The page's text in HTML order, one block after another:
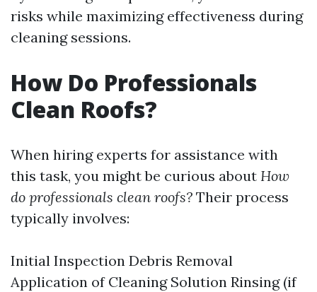
risks while maximizing effectiveness during
cleaning sessions.
How Do Professionals
Clean Roofs?
When hiring experts for assistance with
this task, you might be curious about How
do professionals clean roofs? Their process
typically involves:
Initial Inspection Debris Removal
Application of Cleaning Solution Rinsing (if